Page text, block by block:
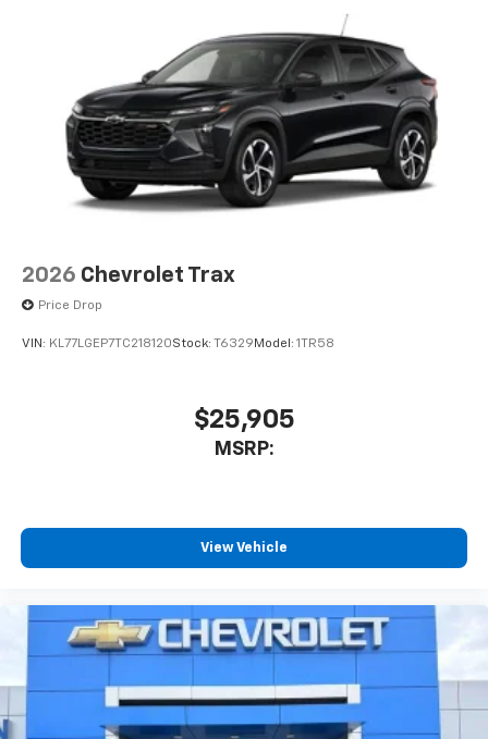
2026 Chevrolet Trax
Price Drop
VIN: KL77LGEP7TC218120Stock: T6329 Model: 1TR58
$25,905
MSRP:
View Vehicle